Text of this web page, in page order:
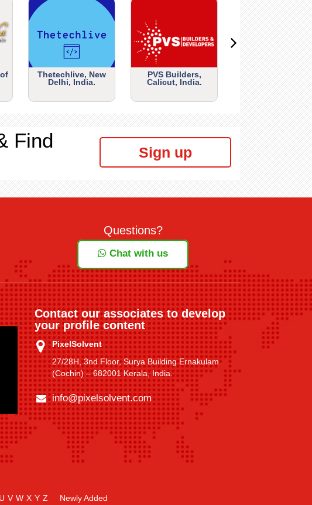
Thetechlive, New
Delhi, India.
PVS Builders,
Calicut, India.
Find
Sign up
Questions?
Chat with us
Contact our associates to develop
your profile content
PixelSolvent
27/28H, 3nd Floor, Surya Building Ernakulam
(Cochin) – 682001 Kerala, India.
info@pixelsolvent.com
U V W X Y Z Newly Added